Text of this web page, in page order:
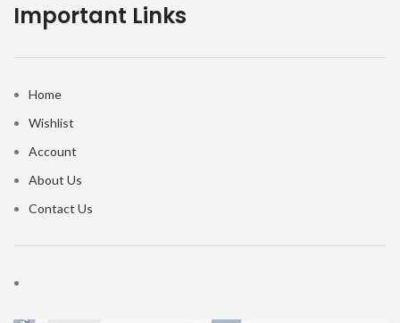
Important Links
Home
Wishlist
Account
About Us
Contact Us